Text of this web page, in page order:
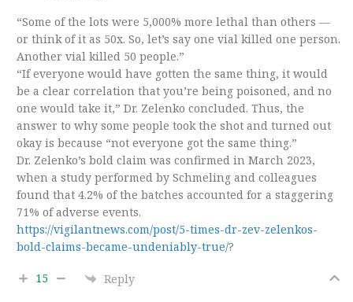
“Some of the lots were 5,000% more lethal than others —
or think of it as 50x. So, let’s say one vial killed one person.
Another vial killed 50 people.”
“If everyone would have gotten the same thing, it would
be a clear correlation that you’re being poisoned, and no
one would take it,” Dr. Zelenko concluded. Thus, the
answer to why some people took the shot and turned out
okay is because “not everyone got the same thing.”
Dr. Zelenko’s bold claim was confirmed in March 2023,
when a study performed by Schmeling and colleagues
found that 4.2% of the batches accounted for a staggering
71% of adverse events.
https://vigilantnews.com/post/5-times-dr-zev-zelenkos-
bold-claims-became-undeniably-true/?
15 Reply